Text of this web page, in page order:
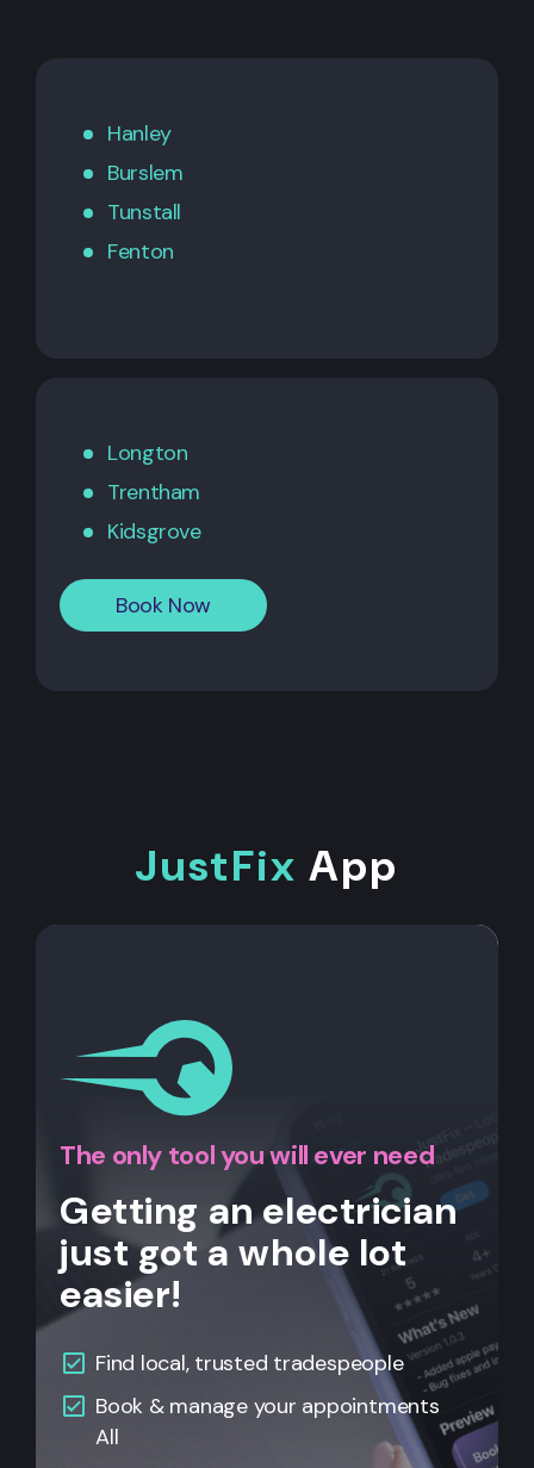
Hanley
Burslem
Tunstall
Fenton
Longton
Trentham
Kidsgrove
Book Now
JustFix App
The only tool you will ever need
Getting an electrician
just got a whole lot
easier!
Find local, trusted tradespeople
Book & manage your appointments
All